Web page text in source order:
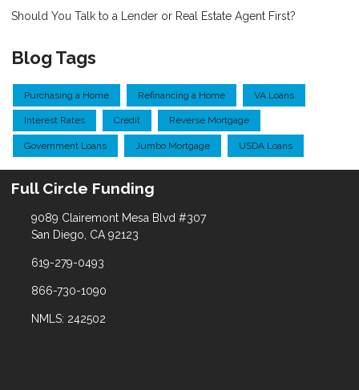
Should You Talk to a Lender or Real Estate Agent First?
Blog Tags
Purchasing a Home Refinancing a Home VA Loans
Interest Rates Credit Reverse Mortgage
Government Loans Jumbo Mortgage USDA Loans
Full Circle Funding
9089 Clairemont Mesa Blvd #307
San Diego, CA 92123
619-279-0493
866-730-1090
NMLS: 242502